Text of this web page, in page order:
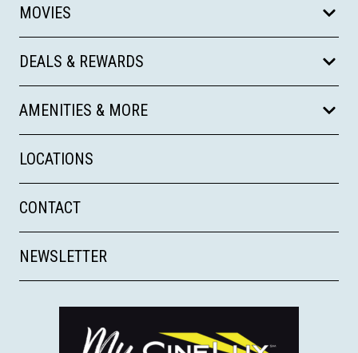
MOVIES
DEALS & REWARDS
AMENITIES & MORE
LOCATIONS
CONTACT
NEWSLETTER